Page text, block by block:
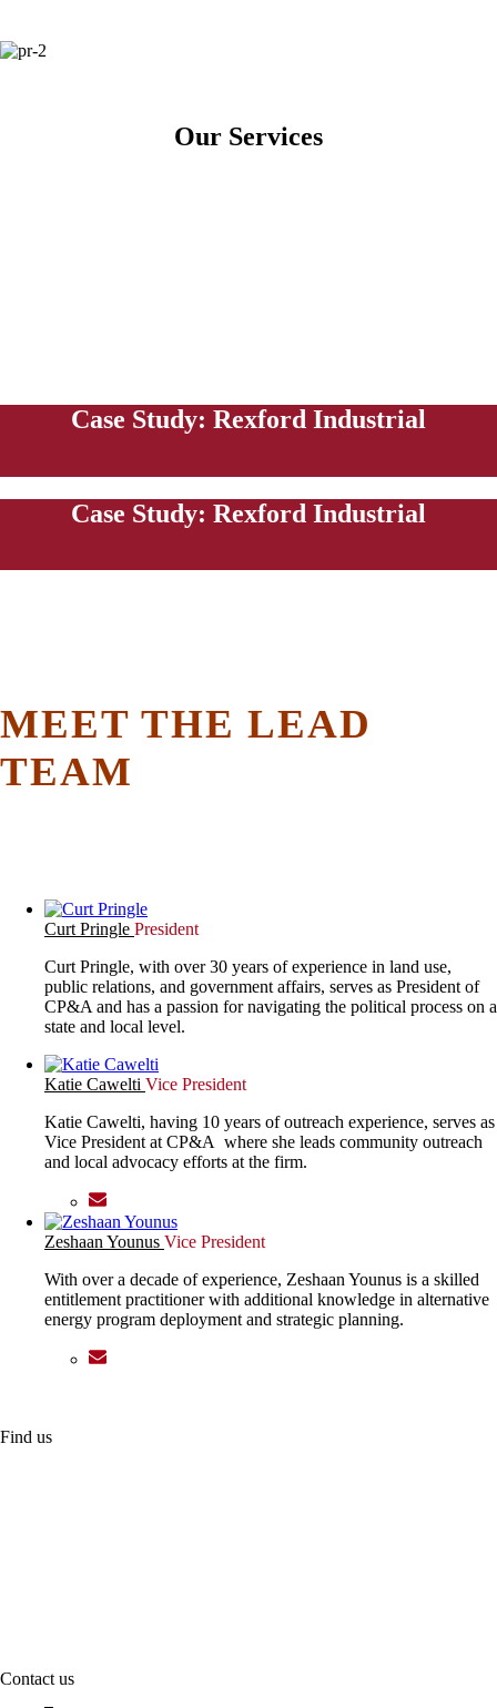
Our Services
Case Study: Rexford Industrial
Case Study: Rexford Industrial
MEET THE LEAD
TEAM
Curt Pringle President
Curt Pringle, with over 30 years of experience in land use,
public relations, and government affairs, serves as President of
CP&A and has a passion for navigating the political process on a
state and local level.
Katie Cawelti Vice President
Katie Cawelti, having 10 years of outreach experience, serves as
Vice President at CP&A where she leads community outreach
and local advocacy efforts at the firm.
Zeshaan Younus Vice President
With over a decade of experience, Zeshaan Younus is a skilled
entitlement practitioner with additional knowledge in alternative
energy program deployment and strategic planning.
Find us
Contact us